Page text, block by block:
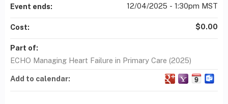
Event ends: 12/04/2025 - 1:30pm MST
Cost: $0.00
Part of:
ECHO Managing Heart Failure in Primary Care (2025)
Add to calendar: